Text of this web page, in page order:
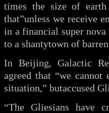
times the size of
that”unless we receive
in a financial super
to a shantytown of
In Beijing, Galactic
agreed that “we
situation,” butaccused
“The Gliesians have